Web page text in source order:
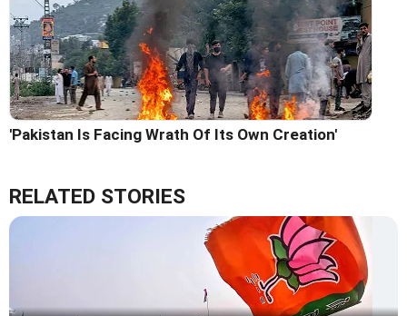
'Pakistan Is Facing Wrath Of Its Own Creation'
RELATED STORIES